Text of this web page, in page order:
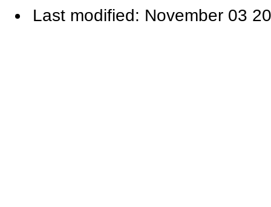
Last modified: November 03